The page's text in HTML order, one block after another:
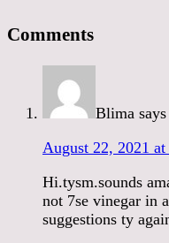
Comments
Blima says
August 22, 2021
Hi.tysm.sounds
not 7se vinegar in
suggestions ty